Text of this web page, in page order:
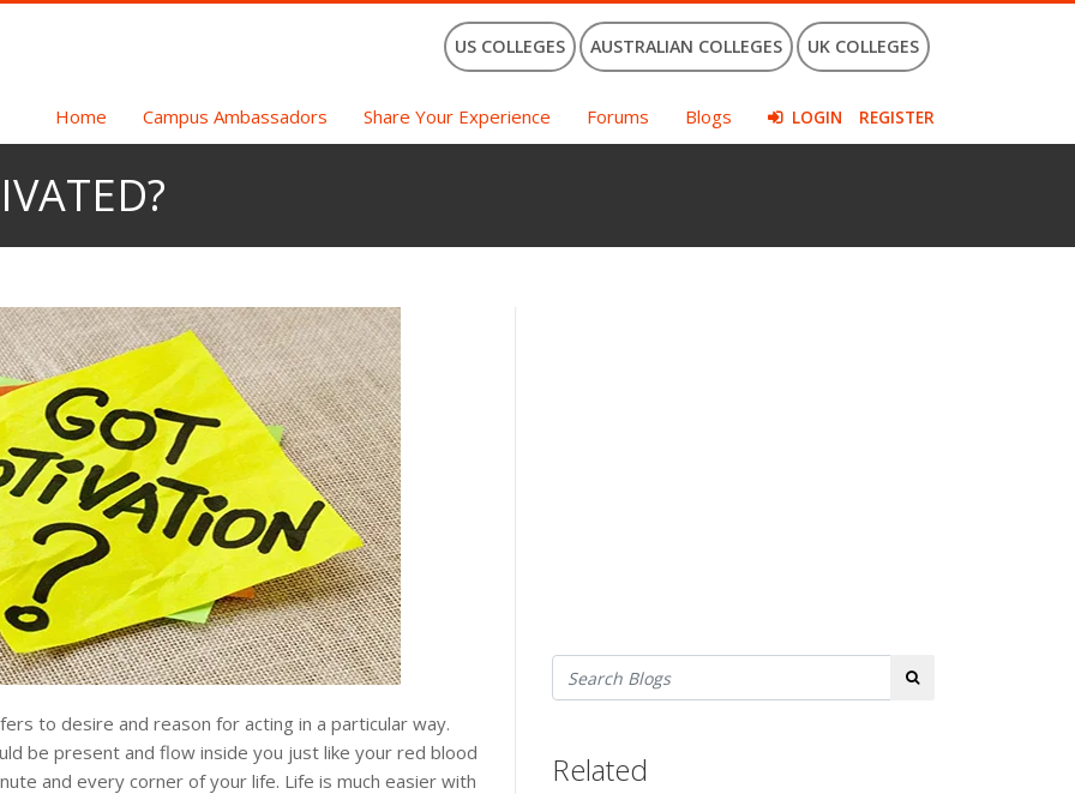
US COLLEGES AUSTRALIAN COLLEGES UK COLLEGES
Home Campus Ambassadors Share Your Experience Forums Blogs LOGIN REGISTER
to desire and reason for acting in a particular way.
be present and flow inside you just like your red blood
and every corner of your life. Life is much easier with
Search
Related